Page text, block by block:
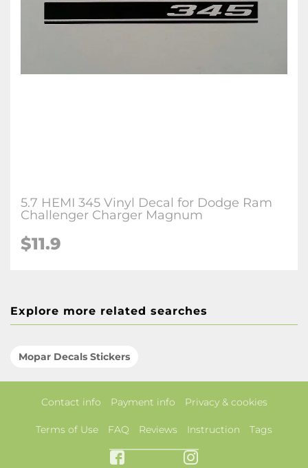
5.7 HEMI 345 Vinyl Decal for Dodge Ram
Challenger Charger Magnum
$11.9
Explore more related searches
Mopar Decals Stickers
Contact info Payment info Privacy & cookies
Terms of Use FAQ Reviews Instruction Tags